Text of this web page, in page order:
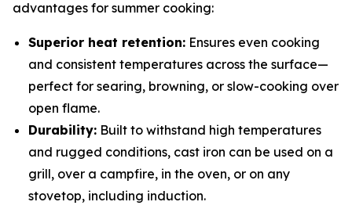
advantages for summer cooking:
Superior heat retention: Ensures even cooking
and consistent temperatures across the surface—
perfect for searing, browning, or slow-cooking over
open flame.
Durability: Built to withstand high temperatures
and rugged conditions, cast iron can be used on a
grill, over a campfire, in the oven, or on any
stovetop, including induction.